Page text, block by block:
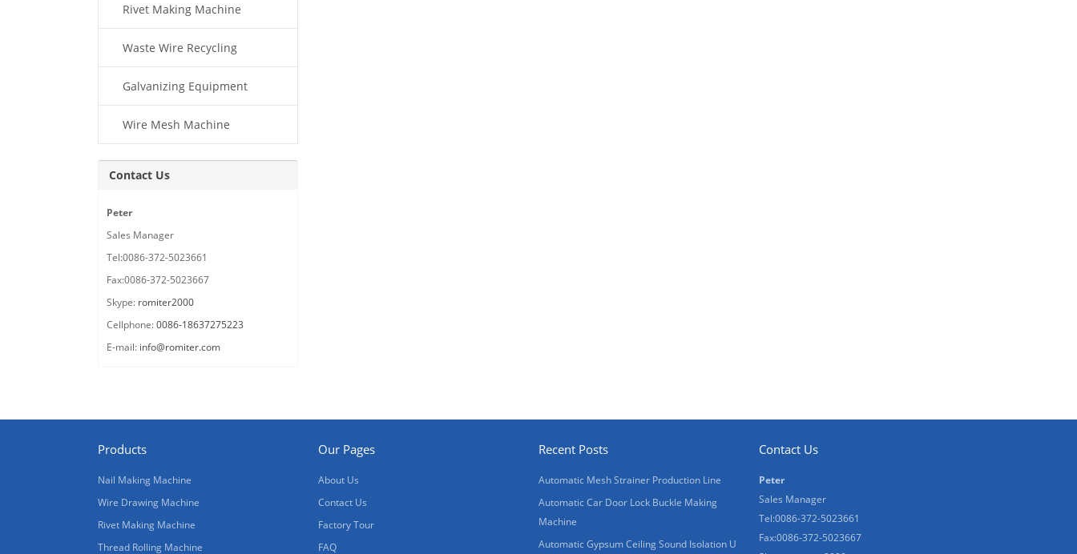
Rivet Making Machine
Waste Wire Recycling
Galvanizing Equipment
Wire Mesh Machine
Contact Us
Peter
Sales Manager
Tel:0086-372-5023661
Fax:0086-372-5023667
Skype: romiter2000
Cellphone:0086-18637275223
E-mail: info@romiter.com
Products
Nail Making Machine
Wire Drawing Machine
Rivet Making Machine
Thread Rolling Machine
Our Pages
About Us
Contact Us
Factory Tour
FAQ
Recent Posts
Automatic Mesh Strainer Production Line
Automatic Car Door Lock Buckle Making
Machine
Automatic Gypsum Ceiling Sound Isolation U
Contact Us
Peter
Sales Manager
Tel:0086-372-5023661
Fax:0086-372-5023667